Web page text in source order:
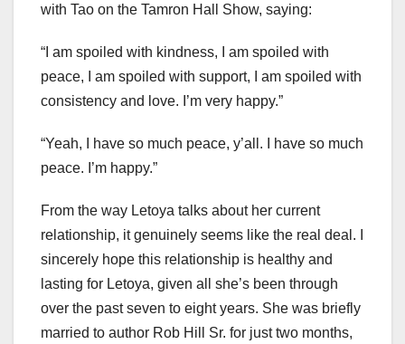
with Tao on the Tamron Hall Show, saying:
“I am spoiled with kindness, I am spoiled with
peace, I am spoiled with support, I am spoiled with
consistency and love. I’m very happy.”
“Yeah, I have so much peace, y’all. I have so much
peace. I’m happy.”
From the way Letoya talks about her current
relationship, it genuinely seems like the real deal. I
sincerely hope this relationship is healthy and
lasting for Letoya, given all she’s been through
over the past seven to eight years. She was briefly
married to author Rob Hill Sr. for just two months,